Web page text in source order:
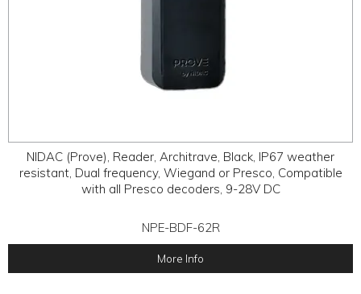
NIDAC (Prove), Reader, Architrave, Black, IP67 weather
resistant, Dual frequency, Wiegand or Presco, Compatible
with all Presco decoders, 9-28V DC
NPE-BDF-62R
More Info